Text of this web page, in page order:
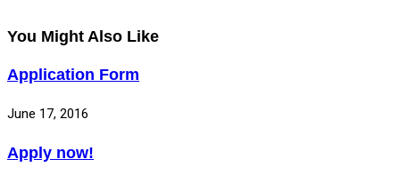
You Might Also Like
Application Form
June 17, 2016
Apply now!